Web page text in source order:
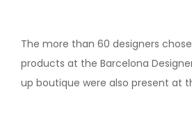
The more than 60 designers
products at the Barcelona
up boutique were also present at